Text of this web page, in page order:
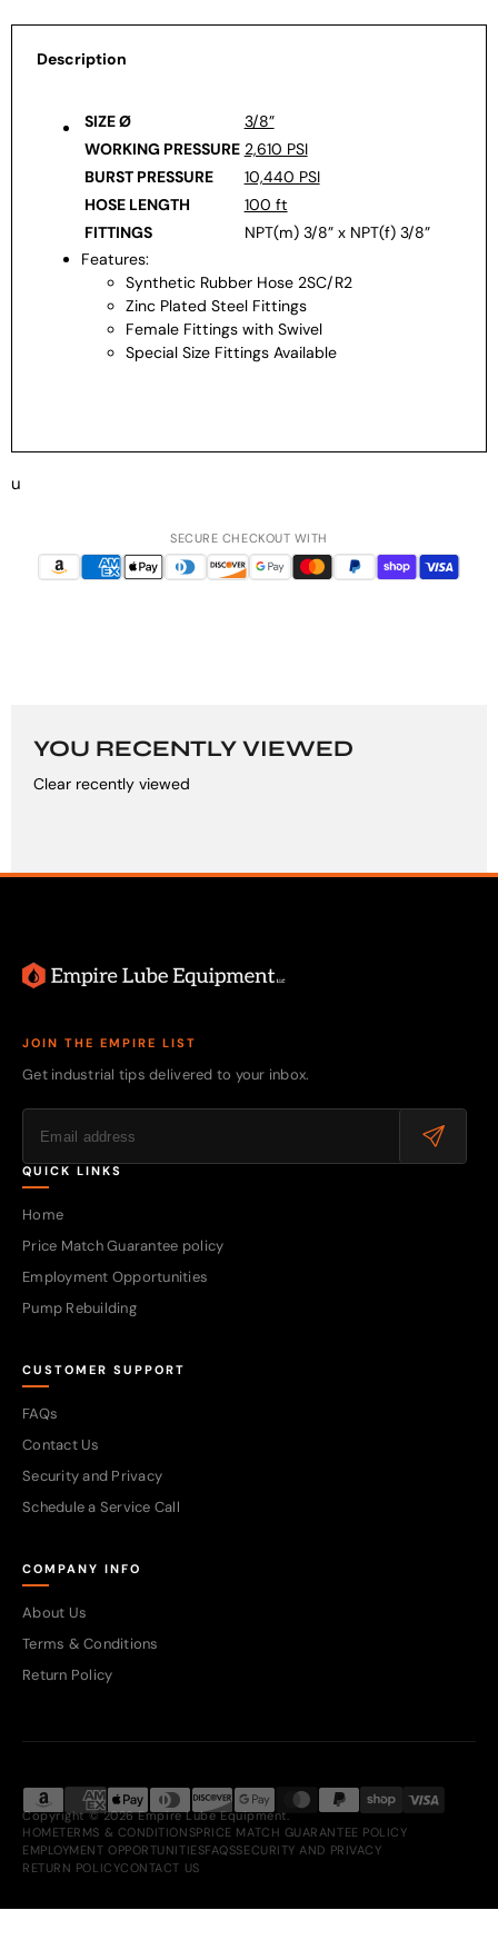
Description
SIZE Ø
3/8”
WORKING PRESSURE 2,610 PSI
BURST PRESSURE
10,440 PSI
HOSE LENGTH
100 ft
FITTINGS
NPT(m) 3/8” x NPT(f) 3/8”
Features:
Synthetic Rubber Hose 2SC/R2
Zinc Plated Steel Fittings
Female Fittings with Swivel
Special Size Fittings Available
u
SECURE CHECKOUT WITH
YOU RECENTLY VIEWED
Clear recently viewed
JOIN THE EMPIRE LIST
Get industrial tips delivered to your inbox.
QUICK LINKS
Home
Price Match Guarantee policy
Employment Opportunities
Pump Rebuilding
CUSTOMER SUPPORT
FAQs
Contact Us
Security and Privacy
Schedule a Service Call
COMPANY INFO
About Us
Terms & Conditions
Return Policy
Copyright © 2026 Empire Lube Equipment.
HOMETERMS & CONDITIONSPRICE MATCH GUARANTEE POLICY
EMPLOYMENT OPPORTUNITIESFAQSSECURITY AND PRIVACY
RETURN POLICYCONTACT US